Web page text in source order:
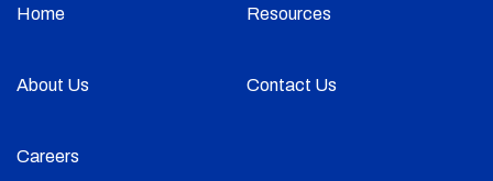
Home Resources
About Us Contact Us
Careers